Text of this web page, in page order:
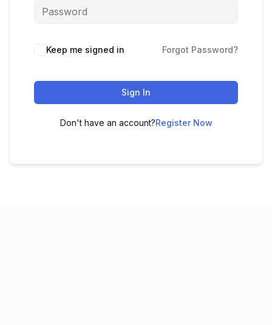
Keep me signed in Forgot Password?
Sign In
Don't have an account?Register Now